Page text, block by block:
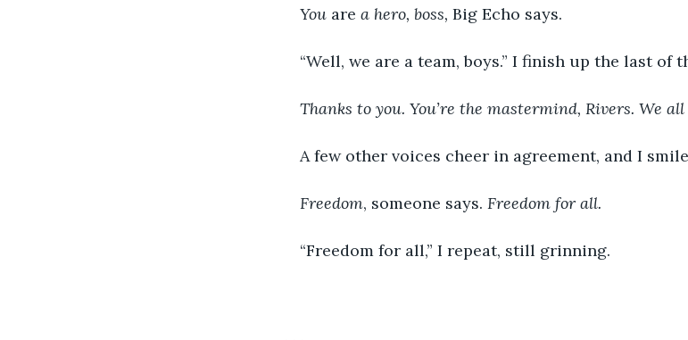
You are a hero, boss, Big Echo says.
“Well, we are a team, boys.” I finish up the last
Thanks to you. You’re the mastermind, Rivers. We
A few other voices cheer in agreement, and I
Freedom, someone says. Freedom for all.
	“Freedom for all,” I repeat, still grinning.